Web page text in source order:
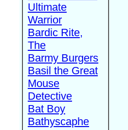
Ultimate
Warrior
Bardic Rite,
The
Barmy Burgers
Basil the Great
Mouse
Detective
Bat Boy
Bathyscaphe